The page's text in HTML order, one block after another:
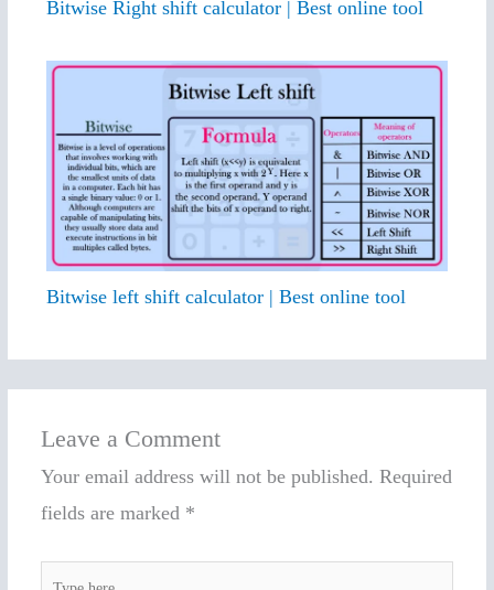
Bitwise Right shift calculator | Best online tool
Bitwise left shift calculator | Best online tool
Leave a Comment
Your email address will not be published. Required
fields are marked *